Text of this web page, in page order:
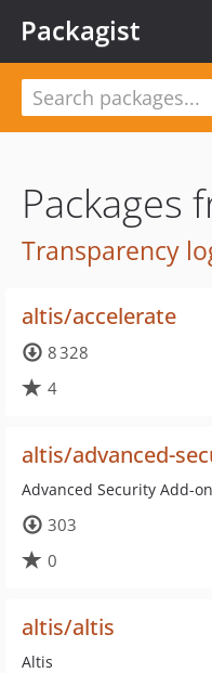
Packagist
Packages
Transparency
altis/accelerate
8 328
4
altis/advanced-
Advanced Security Add-
303
0
altis/altis
Altis